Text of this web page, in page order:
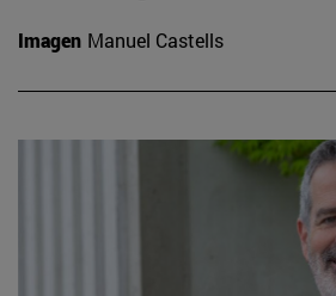
Imagen Manuel Castells